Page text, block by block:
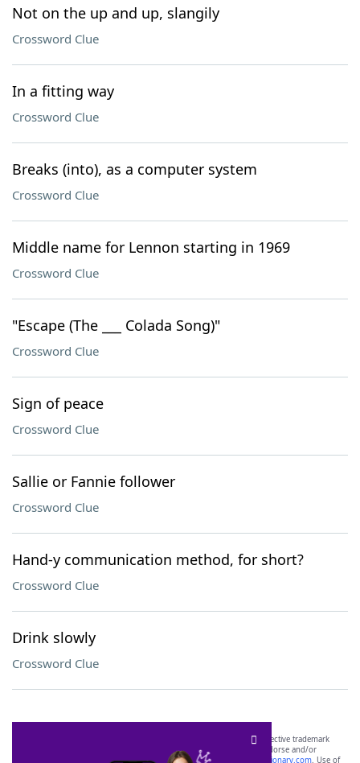
Not on the up and up, slangily
Crossword Clue
In a fitting way
Crossword Clue
Breaks (into), as a computer system
Crossword Clue
Middle name for Lennon starting in 1969
Crossword Clue
"Escape (The ___ Colada Song)"
Crossword Clue
Sign of peace
Crossword Clue
Sallie or Fannie follower
Crossword Clue
Hand-y communication method, for short?
Crossword Clue
Drink slowly
Crossword Clue
SCRABBLE® and WORDS WITH FRIENDS® are the property of their respective trademark
owners. These trademark owners are not affiliated with, and do not endorse and/or
sponsor, LoveToKnow®, its products or its websites, including
yourdictionary.com. Use of